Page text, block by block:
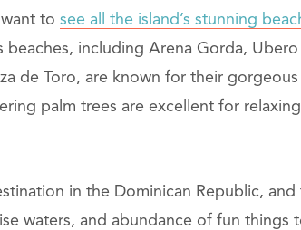
to see all the island’s stunning
beaches, including Arena Gorda,
de Toro, are known for their
palm trees are excellent for
in the Dominican Republic,
waters, and abundance of fun